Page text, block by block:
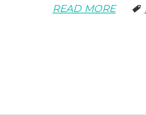
READ MORE